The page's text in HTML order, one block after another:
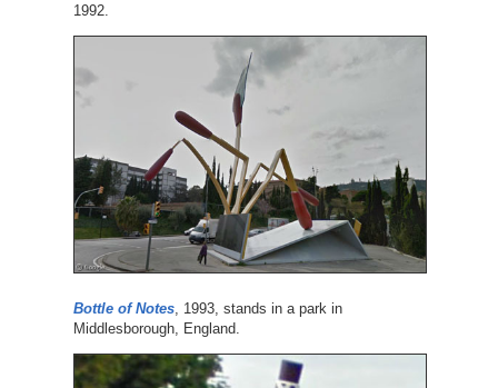
1992.
Bottle of Notes, 1993, stands in a park in
Middlesborough, England.